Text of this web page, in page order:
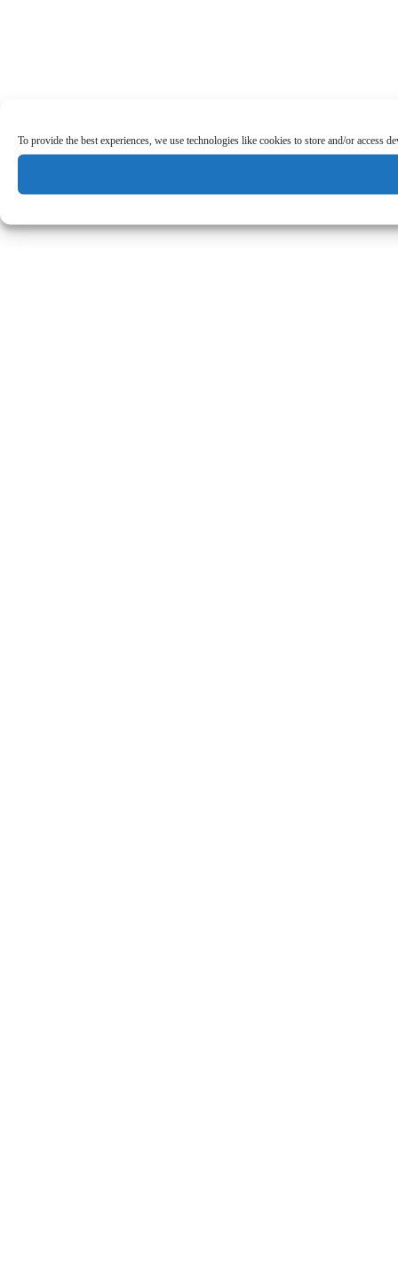
To provide the best experiences, we use technologies like cookies to store and/or